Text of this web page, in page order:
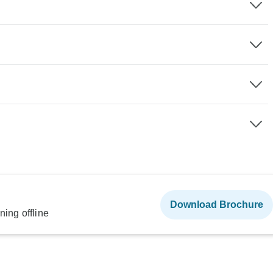
offline
Download Brochure